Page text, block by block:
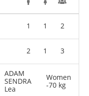
1 1 2
2 1 3
ADAM
SENDRA
Lea
Women
-70 kg